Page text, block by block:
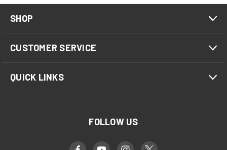
SHOP
CUSTOMER SERVICE
QUICK LINKS
FOLLOW US